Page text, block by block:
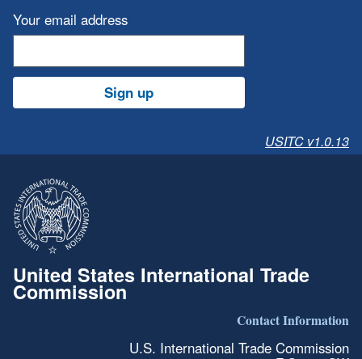
Your email address
Sign up
USITC v1.0.13
United States International Trade
Commission
Contact Information
U.S. International Trade Commission